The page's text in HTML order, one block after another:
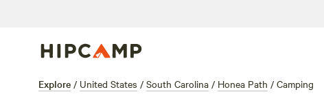
Explore / United States / South Carolina / Honea Path / Camping